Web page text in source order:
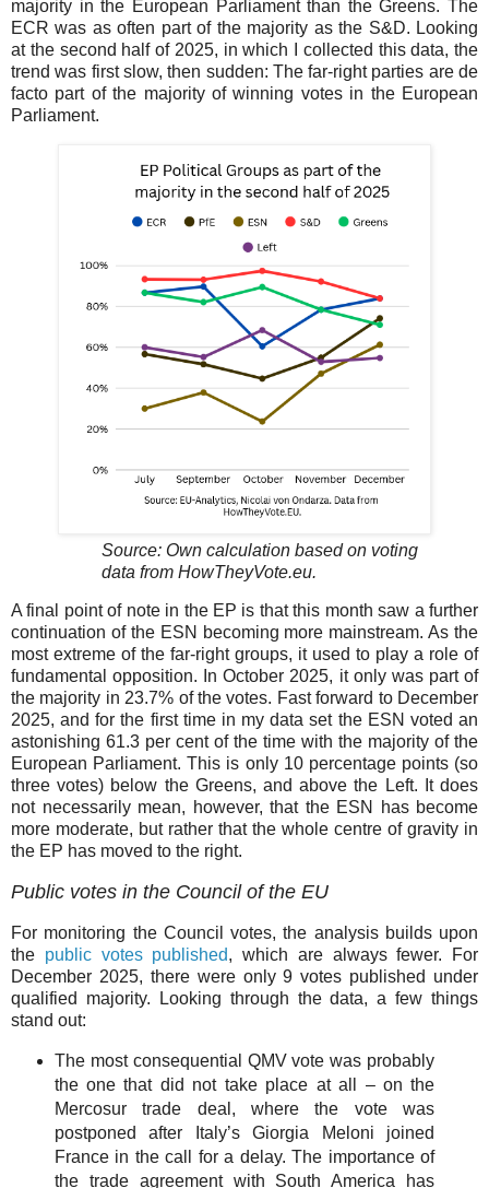
majority in the European Parliament than the Greens. The
ECR was as often part of the majority as the S&D. Looking
at the second half of 2025, in which I collected this data, the
trend was first slow, then sudden: The far-right parties are de
facto part of the majority of winning votes in the European
Parliament.
Source: Own calculation based on voting
data from HowTheyVote.eu.
A final point of note in the EP is that this month saw a further
continuation of the ESN becoming more mainstream. As the
most extreme of the far-right groups, it used to play a role of
fundamental opposition. In October 2025, it only was part of
the majority in 23.7% of the votes. Fast forward to December
2025, and for the first time in my data set the ESN voted an
astonishing 61.3 per cent of the time with the majority of the
European Parliament. This is only 10 percentage points (so
three votes) below the Greens, and above the Left. It does
not necessarily mean, however, that the ESN has become
more moderate, but rather that the whole centre of gravity in
the EP has moved to the right.
Public votes in the Council of the EU
For monitoring the Council votes, the analysis builds upon
the public votes published, which are always fewer. For
December 2025, there were only 9 votes published under
qualified majority. Looking through the data, a few things
stand out:
The most consequential QMV vote was probably
the one that did not take place at all – on the
Mercosur trade deal, where the vote was
postponed after Italy’s Giorgia Meloni joined
France in the call for a delay. The importance of
the trade agreement with South America has